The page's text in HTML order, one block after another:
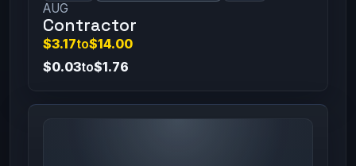
AUG
Contractor
$3.17to$14.00
$0.03to$1.76